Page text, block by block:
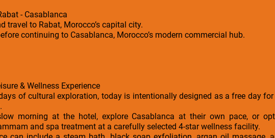
- Casablanca
travel to Rabat, Morocco’s capital city.
continuing to Casablanca, Morocco’s modern commercial hub.
& Wellness Experience
of cultural exploration, today is intentionally designed as a free day for
morning at the hotel, explore Casablanca at their own pace, or
and spa treatment at a carefully selected 4-star wellness facility.